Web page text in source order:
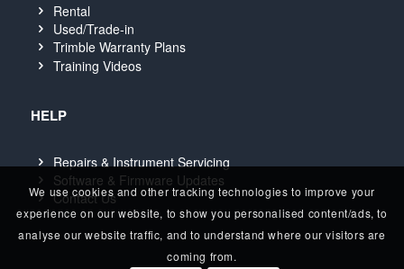
Rental
Used/Trade-in
Trimble Warranty Plans
Training Videos
HELP
Repairs & Instrument Servicing
Software & Firmware Updates
Contact Us
We use cookies and other tracking technologies to improve your
experience on our website, to show you personalised content/ads, to
analyse our website traffic, and to understand where our visitors are
coming from.